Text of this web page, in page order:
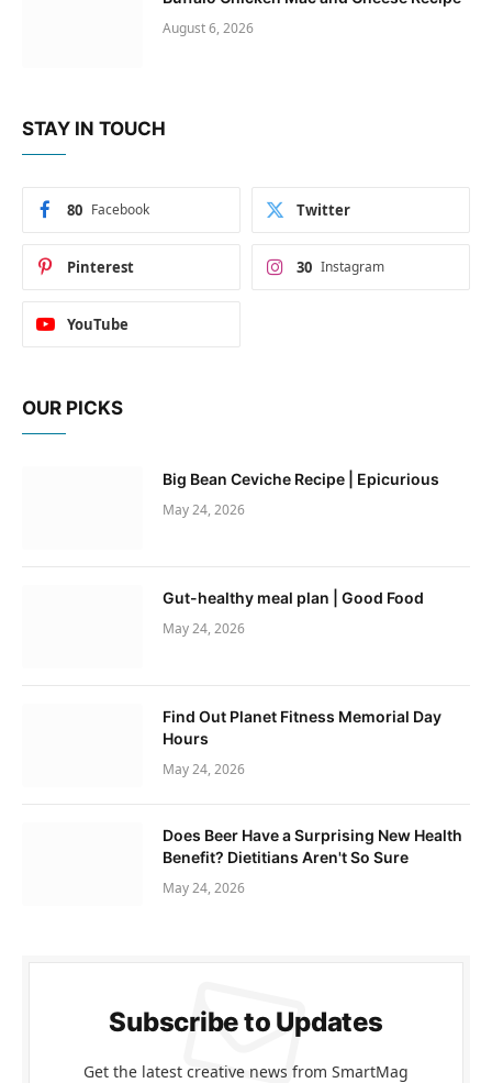
August 6, 2026
STAY IN TOUCH
Facebook
80 Twitter
Pinterest Instagram
30
YouTube
OUR PICKS
Big Bean Ceviche Recipe | Epicurious
May 24, 2026
Gut-healthy meal plan | Good Food
May 24, 2026
Find Out Planet Fitness Memorial Day
Hours
May 24, 2026
Does Beer Have a Surprising New Health
Benefit? Dietitians Aren't So Sure
May 24, 2026
Subscribe to Updates
Get the latest creative news from SmartMag